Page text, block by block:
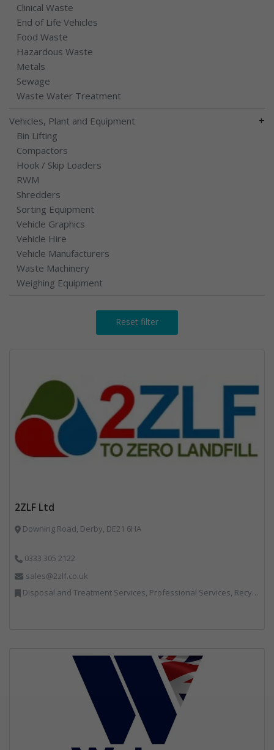
Clinical Waste
End of Life Vehicles
Food Waste
Hazardous Waste
Metals
Sewage
Waste Water Treatment
Vehicles, Plant and Equipment +
Bin Lifting
Compactors
Hook / Skip Loaders
RWM
Shredders
Sorting Equipment
Vehicle Graphics
Vehicle Hire
Vehicle Manufacturers
Waste Machinery
Weighing Equipment
Reset filter
2ZLF Ltd
Downing Road, Derby, DE21 6HA
0333 305 2122
sales@2zlf.co.uk
Disposal and Treatment Services, Professional Services, Recycling